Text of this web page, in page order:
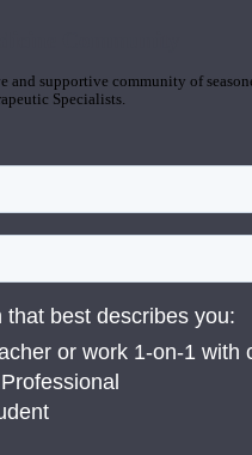
and supportive community of
Specialists.